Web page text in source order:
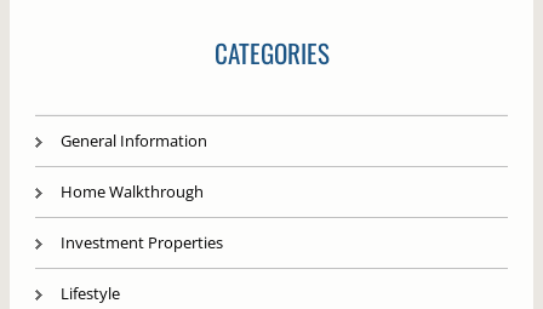
CATEGORIES
General Information
Home Walkthrough
Investment Properties
Lifestyle